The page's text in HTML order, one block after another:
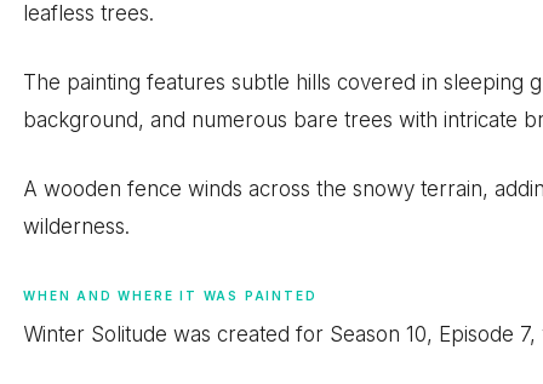
leafless trees.
The painting features subtle hills covered in sleeping
background, and numerous bare trees with intricate
A wooden fence winds across the snowy terrain,
wilderness.
WHEN AND WHERE IT WAS PAINTED
Winter Solitude was created for Season 10, Episode